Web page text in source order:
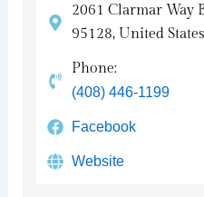
2061 Clarmar Way
95128, United States
Phone:
(408) 446-1199
Facebook
Website